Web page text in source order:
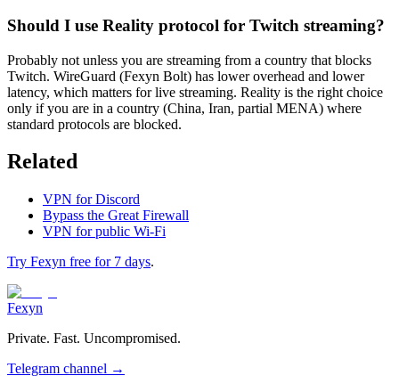
Should I use Reality protocol for Twitch streaming?
Probably not unless you are streaming from a country that blocks
Twitch. WireGuard (Fexyn Bolt) has lower overhead and lower
latency, which matters for live streaming. Reality is the right choice
only if you are in a country (China, Iran, partial MENA) where
standard protocols are blocked.
Related
VPN for Discord
Bypass the Great Firewall
VPN for public Wi-Fi
Try Fexyn free for 7 days.
Fexyn
Private. Fast. Uncompromised.
Telegram channel →